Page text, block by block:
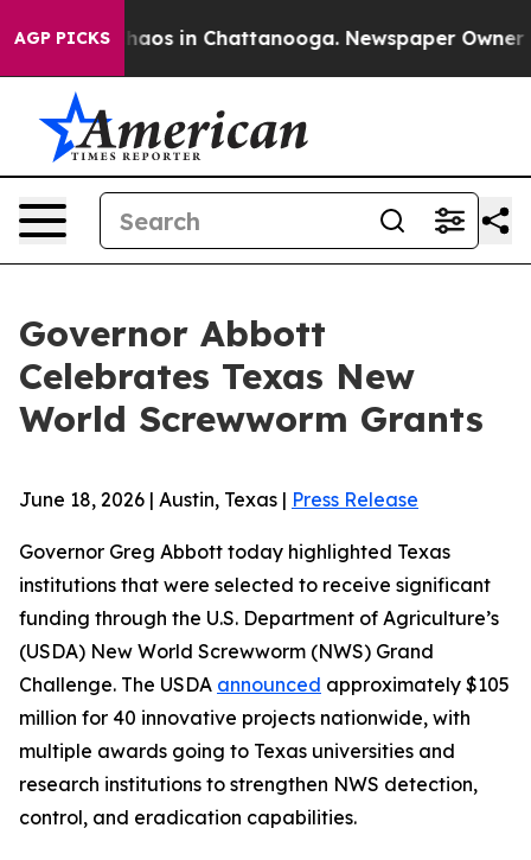
AGP PICKSChaos in Chattanooga. Newspaper Owner
Governor Abbott
Celebrates Texas New
World Screwworm Grants
June 18, 2026 | Austin, Texas | Press Release
Governor Greg Abbott today highlighted Texas
institutions that were selected to receive significant
funding through the U.S. Department of Agriculture’s
(USDA) New World Screwworm (NWS) Grand
Challenge. The USDA announced approximately $105
million for 40 innovative projects nationwide, with
multiple awards going to Texas universities and
research institutions to strengthen NWS detection,
control, and eradication capabilities.